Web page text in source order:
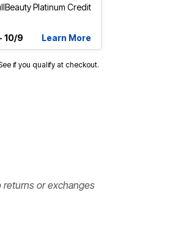
Platinum Credit
10/9
Learn More
if you qualify at checkout.
returns or exchanges